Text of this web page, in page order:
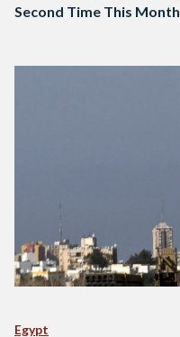
Second Time This Month
Egypt